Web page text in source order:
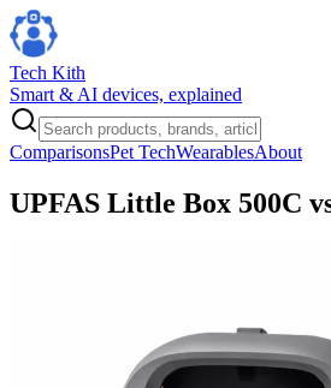
Tech Kith
Smart & AI devices, explained
ComparisonsPet TechWearablesAbout
UPFAS Little Box 500C